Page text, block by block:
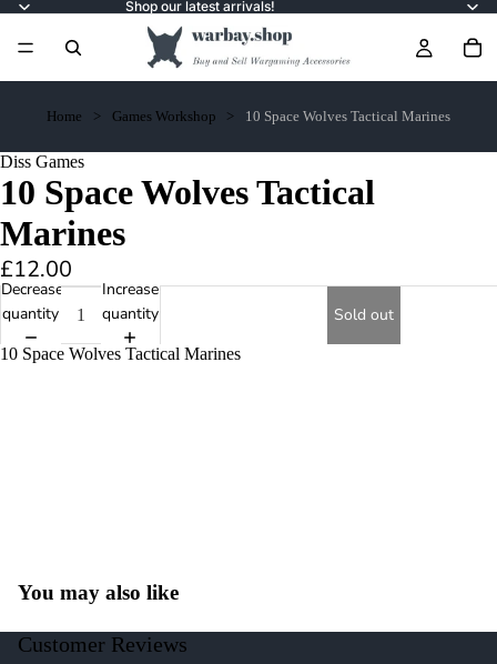
Shop our latest arrivals!
Home Games Workshop 10 Space Wolves Tactical Marines
Diss Games
10 Space Wolves Tactical
Marines
£12.00
Decrease
quantity
Increase
quantity
Sold out
10 Space Wolves Tactical Marines
You may also like
Customer Reviews